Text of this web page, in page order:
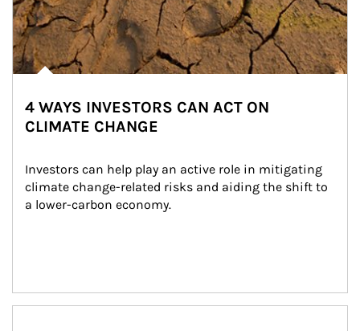
4 WAYS INVESTORS CAN ACT ON
CLIMATE CHANGE
Investors can help play an active role in mitigating
climate change-related risks and aiding the shift to
a lower-carbon economy.